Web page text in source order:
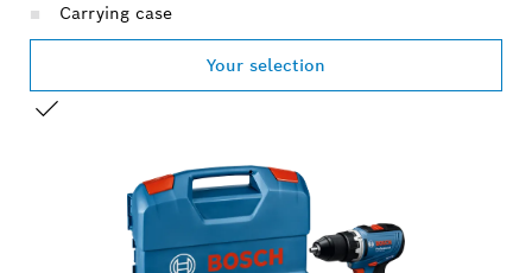
Carrying case
Your selection